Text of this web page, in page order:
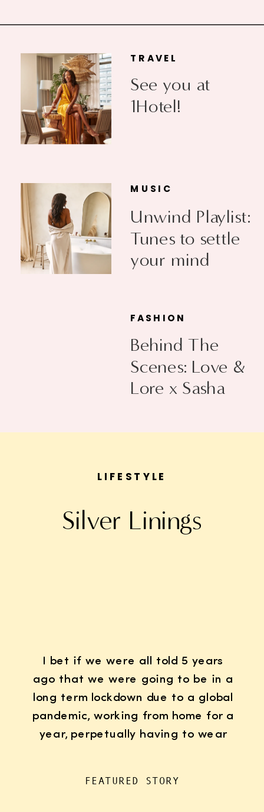
See you at
1Hotel!
TRAVEL
Unwind Playlist:
Tunes to settle
your mind
MUSIC
Behind The
Scenes: Love &
Lore x Sasha
FASHION
Silver Linings
I bet if we were all told 5 years
ago that we were going to be in a
long term lockdown due to a global
pandemic, working from home for a
year, perpetually having to wear
FEATURED STORY
LIFESTYLE